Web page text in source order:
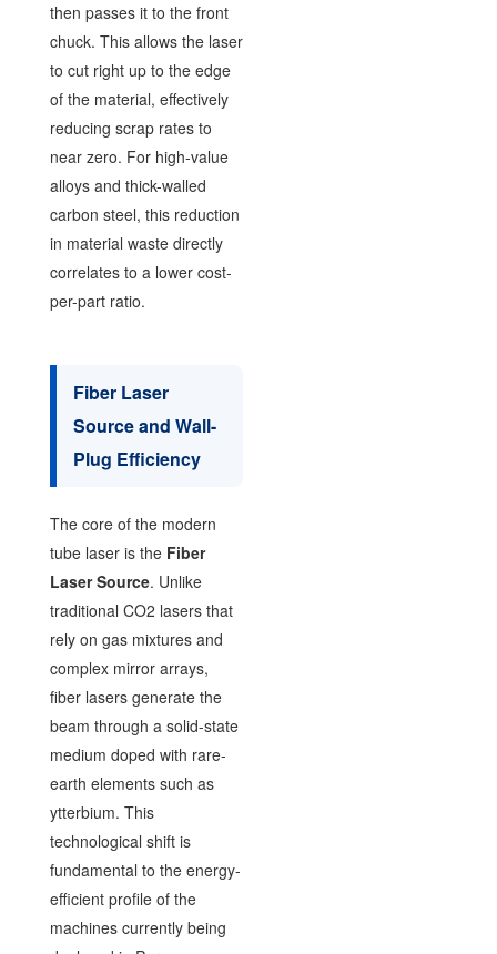
then passes it to the front
chuck. This allows the laser
to cut right up to the edge
of the material, effectively
reducing scrap rates to
near zero. For high-value
alloys and thick-walled
carbon steel, this reduction
in material waste directly
correlates to a lower cost-
per-part ratio.
Fiber Laser
Source and Wall-
Plug Efficiency
The core of the modern
tube laser is the Fiber
Laser Source. Unlike
traditional CO2 lasers that
rely on gas mixtures and
complex mirror arrays,
fiber lasers generate the
beam through a solid-state
medium doped with rare-
earth elements such as
ytterbium. This
technological shift is
fundamental to the energy-
efficient profile of the
machines currently being